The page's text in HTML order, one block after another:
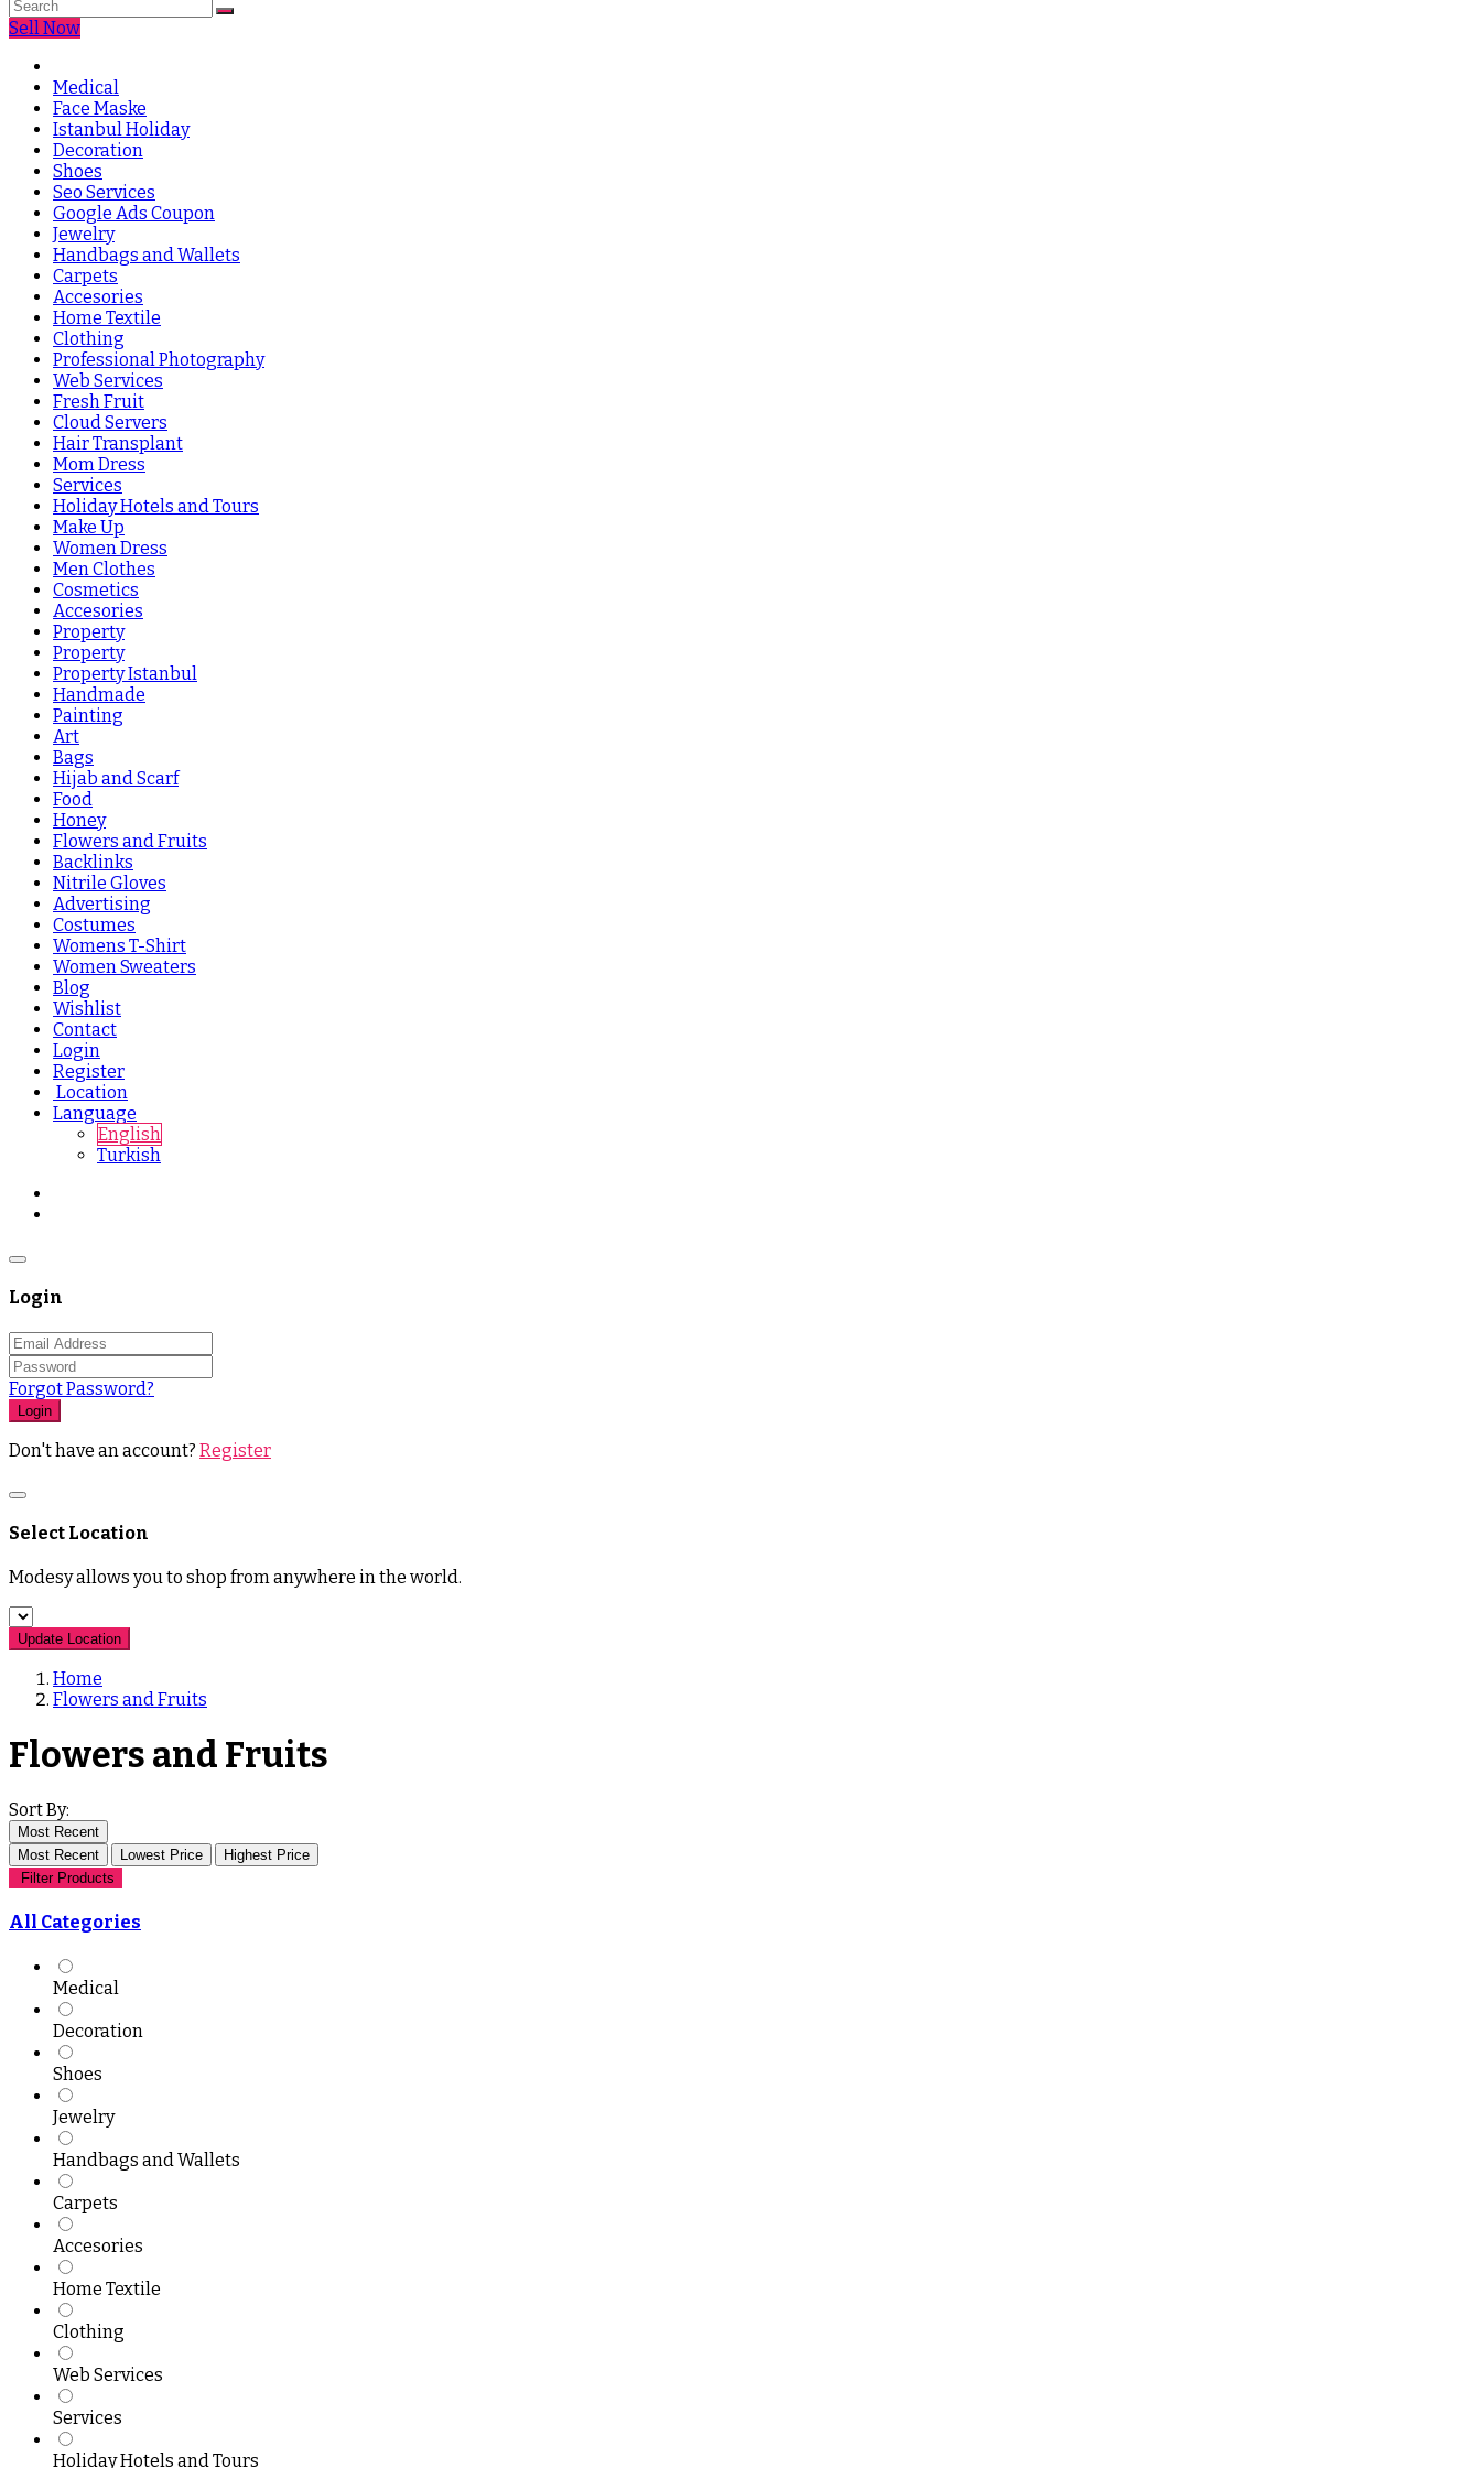
Sell Now
Medical
Face Maske
Istanbul Holiday
Decoration
Shoes
Seo Services
Google Ads Coupon
Jewelry
Handbags and Wallets
Carpets
Accesories
Home Textile
Clothing
Professional Photography
Web Services
Fresh Fruit
Cloud Servers
Hair Transplant
Mom Dress
Services
Holiday Hotels and Tours
Make Up
Women Dress
Men Clothes
Cosmetics
Accesories
Property
Property
Property Istanbul
Handmade
Painting
Art
Bags
Hijab and Scarf
Food
Honey
Flowers and Fruits
Backlinks
Nitrile Gloves
Advertising
Costumes
Womens T-Shirt
Women Sweaters
Blog
Wishlist
Contact
Login
Register
Location
Language
English
Turkish
Login
Forgot Password?
Login
Don't have an account? Register
Select Location
Modesy allows you to shop from anywhere in the world.
Update Location
Home
Flowers and Fruits
Flowers and Fruits
Sort By:
Most Recent
Most Recent
Lowest Price
Highest Price
Filter Products
All Categories
Medical
Decoration
Shoes
Jewelry
Handbags and Wallets
Carpets
Accesories
Home Textile
Clothing
Web Services
Services
Holiday Hotels and Tours